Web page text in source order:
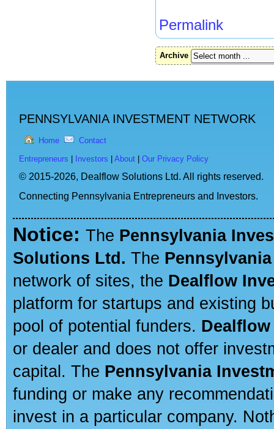
Permalink
Archive
PENNSYLVANIA INVESTMENT NETWORK
Home Contact
Entrepreneurs Investors About Our Privacy Policy
© 2015-2026, Dealflow Solutions Ltd. All rights reserved.
Connecting Pennsylvania Entrepreneurs and Investors.
Notice: The Pennsylvania
Solutions Ltd. The
network of sites, the Dealflow
platform for startups and existing
pool of potential funders.
or dealer and does not offer
capital. The Pennsylvania
funding or make any
invest in a particular company.